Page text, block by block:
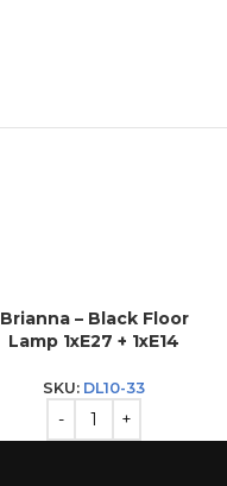
Brianna – Black Floor
Lamp 1xE27 + 1xE14
SKU: DL10-33